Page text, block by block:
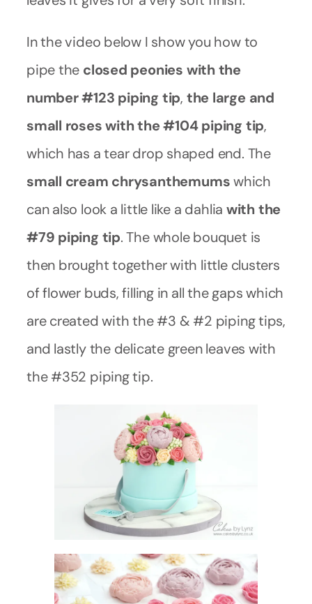
In the video below I show you how to
pipe the closed peonies with the
number #123 piping tip, the large and
small roses with the #104 piping tip,
which has a tear drop shaped end. The
small cream chrysanthemumswhich
can also look a little like a dahlia with the
#79 piping tip. The whole bouquet is
then brought together with little clusters
of flower buds, filling in all the gaps which
are created with the #3 & #2 piping tips,
and lastly the delicate green leaves with
the #352 piping tip.